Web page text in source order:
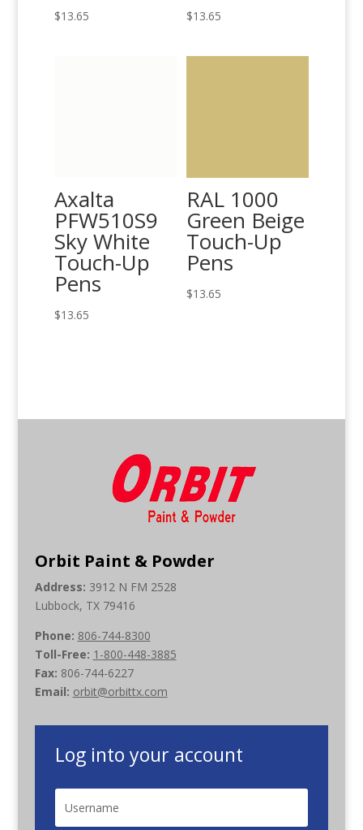
$13.65 $13.65
Axalta
PFW510S9
Sky White
Touch-Up
Pens
$13.65
RAL 1000
Green Beige
Touch-Up
Pens
$13.65
Orbit Paint & Powder
Address: 3912 N FM 2528
Lubbock, TX 79416
Phone: 806-744-8300
Toll-Free: 1-800-448-3885
Fax: 806-744-6227
Email: orbit@orbittx.com
Log into your account